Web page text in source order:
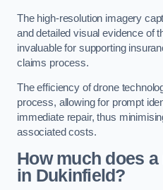
The high-resolution imagery
and detailed visual evidence of
invaluable for supporting
claims process.
The efficiency of drone
process, allowing for prompt
immediate repair, thus
associated costs.
How much does
in Dukinfield?